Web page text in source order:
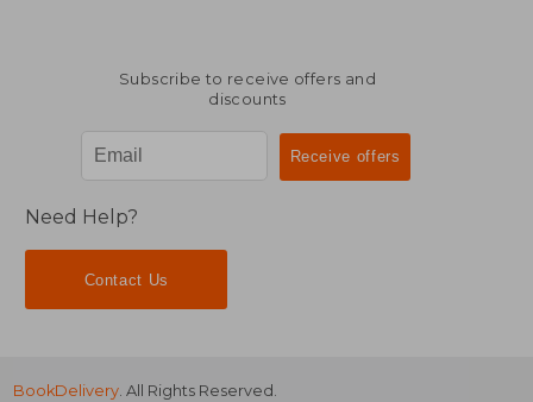
Subscribe to receive offers and
discounts
Need Help?
Contact Us
BookDelivery. All Rights Reserved.